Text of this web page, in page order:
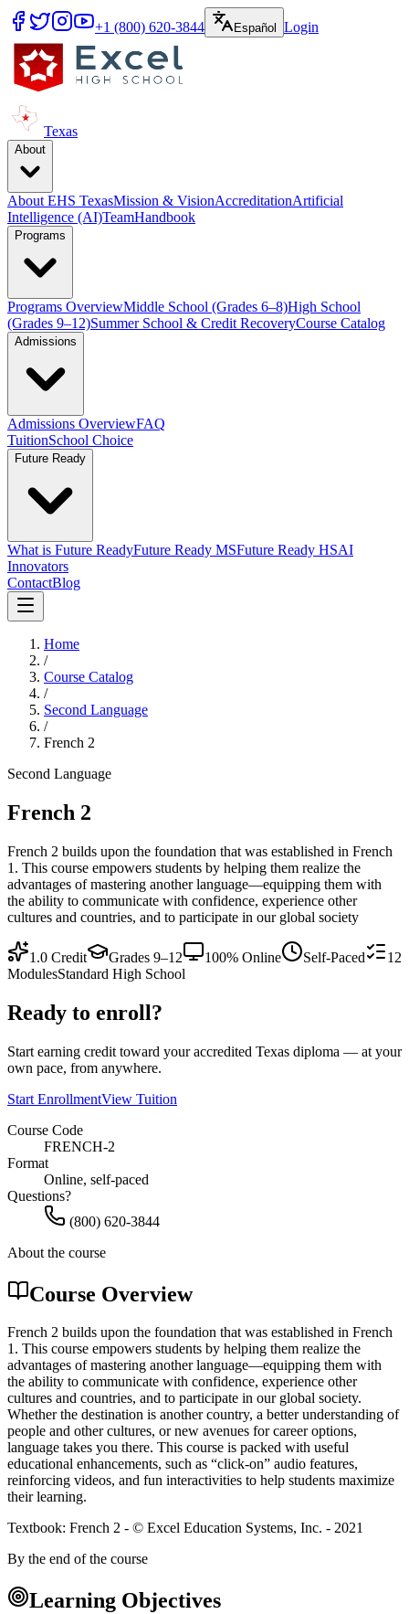
+1 (800) 620-3844 Español Login
Texas
About
About EHS TexasMission & VisionAccreditationArtificial
Intelligence (AI)TeamHandbook
Programs
Programs OverviewMiddle School (Grades 6–8)High School
(Grades 9–12)Summer School & Credit RecoveryCourse Catalog
Admissions
Admissions OverviewFAQ
TuitionSchool Choice
Future Ready
What is Future ReadyFuture Ready MSFuture Ready HSAI
Innovators
ContactBlog
Home
/
Course Catalog
/
Second Language
/
French 2
Second Language
French 2
French 2 builds upon the foundation that was established in French
1. This course empowers students by helping them realize the
advantages of mastering another language—equipping them with
the ability to communicate with confidence, experience other
cultures and countries, and to participate in our global society
1.0 Credit Grades 9–12 100% Online Self-Paced
12
ModulesStandard High School
Ready to enroll?
Start earning credit toward your accredited Texas diploma — at your
own pace, from anywhere.
Start EnrollmentView Tuition
Course Code
FRENCH-2
Format
Online, self-paced
Questions?
(800) 620-3844
About the course
Course Overview
French 2 builds upon the foundation that was established in French
1. This course empowers students by helping them realize the
advantages of mastering another language—equipping them with
the ability to communicate with confidence, experience other
cultures and countries, and to participate in our global society.
Whether the destination is another country, a better understanding of
people and other cultures, or new avenues for career options,
language takes you there. This course is packed with useful
educational enhancements, such as “click-on” audio features,
reinforcing videos, and fun interactivities to help students maximize
their learning.
Textbook: French 2 - © Excel Education Systems, Inc. - 2021
By the end of the course
Learning Objectives